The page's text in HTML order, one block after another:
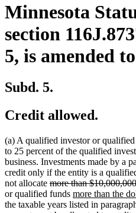
Minnesota
section
5, is amended
Subd. 5.
Credit allowed.
(a) A qualified investor or
to 25 percent of the qualified
business. Investments made by a
credit only if the entity is a
not allocate deleted
text
begin
more than
or qualified funds new
text
more than the
the taxable years listed in